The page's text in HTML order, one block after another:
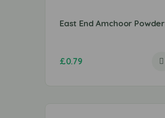
East End Amchoor Powder
£0.79